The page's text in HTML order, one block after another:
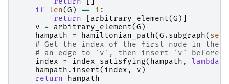
if
len(G ) == 1 :
return
arbitrary_element(G )]
v
= arbitrary_element(G )
hampath
= hamiltonian_path(G . subgraph( set
# Get the index of the first node in the
# an edge to `v`, then insert `v` before
index
= index_satisfying( hampath , lambda
hampath . insert( index , v )
return
hampath